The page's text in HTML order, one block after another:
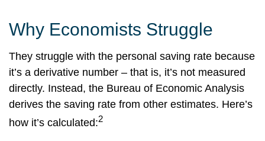
Why Economists Struggle
They struggle with the personal saving rate because
it’s a derivative number – that is, it’s not measured
directly. Instead, the Bureau of Economic Analysis
derives the saving rate from other estimates. Here’s
how it’s calculated:2